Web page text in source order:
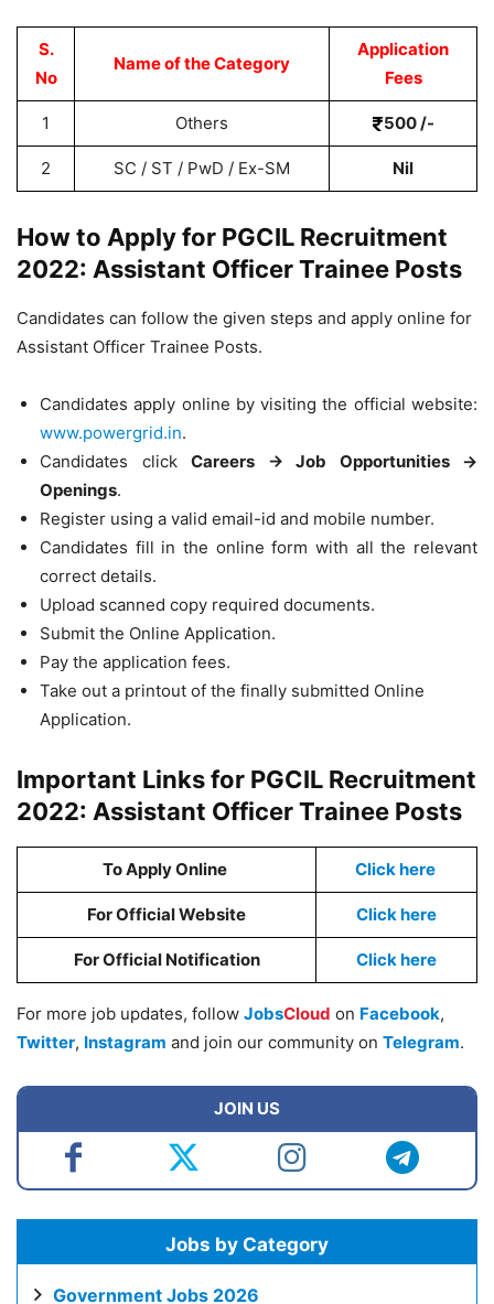
S.
No
Name of the Category
Application
Fees
1 Others 500 /-
2 SC / ST / PwD / Ex-SM Nil
How to Apply for PGCIL Recruitment
2022: Assistant Officer Trainee Posts
Candidates can follow the given steps and apply online for
Assistant Officer Trainee Posts.
Candidates apply online by visiting the official website:
www.powergrid.in.
Candidates click Careers → Job Opportunities →
Openings.
Register using a valid email-id and mobile number.
Candidates fill in the online form with all the relevant
correct details.
Upload scanned copy required documents.
Submit the Online Application.
Pay the application fees.
Take out a printout of the finally submitted Online
Application.
Important Links for PGCIL Recruitment
2022: Assistant Officer Trainee Posts
To Apply Online Click here
For Official Website Click here
For Official Notification Click here
For more job updates, follow JobsCloud on Facebook,
Twitter, Instagram and join our community on Telegram.
JOIN US
Jobs by Category
Government Jobs 2026